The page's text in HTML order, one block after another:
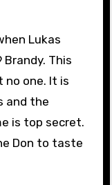
Lukas
This
one. It is
and the
is top secret.
Don to taste